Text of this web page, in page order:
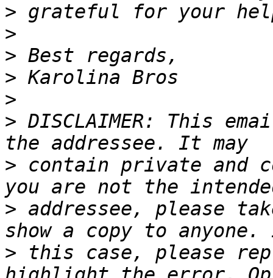
>
>
>
>
>
> DISCLAIMER: This
> contain private and
> addressee, please
> this case, please